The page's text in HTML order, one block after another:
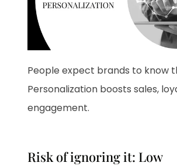
People expect brands to know
Personalization boosts sales,
engagement.
Risk of ignoring it: Low